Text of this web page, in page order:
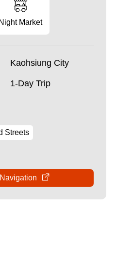
Night Market
Kaohsiung City
1-Day Trip
Streets